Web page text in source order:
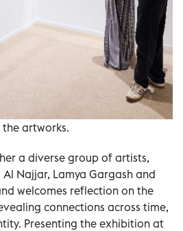
artworks.
a diverse group of artists,
Najjar, Lamya Gargash and
welcomes reflection on the
connections across time,
Presenting the exhibition at